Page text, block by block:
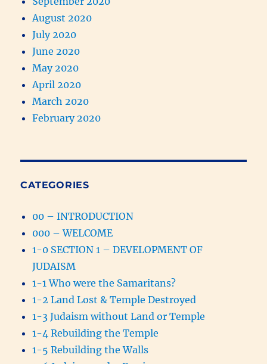
August 2020
July 2020
June 2020
May 2020
April 2020
March 2020
February 2020
CATEGORIES
00 – INTRODUCTION
000 – WELCOME
1-0 SECTION 1 – DEVELOPMENT OF
JUDAISM
1-1 Who were the Samaritans?
1-2 Land Lost & Temple Destroyed
1-3 Judaism without Land or Temple
1-4 Rebuilding the Temple
1-5 Rebuilding the Walls